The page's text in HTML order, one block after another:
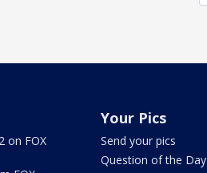
on FOX
Your Pics
Send your pics
Question of the Day